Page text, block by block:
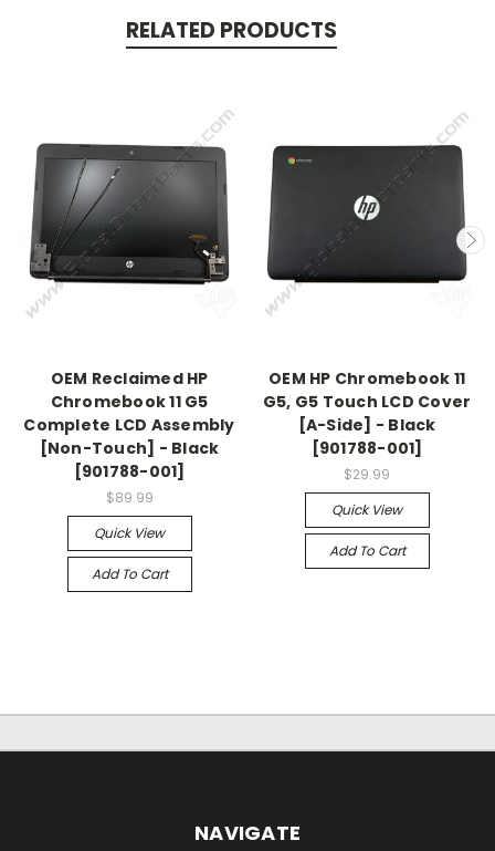
RELATED PRODUCTS
OEM Reclaimed HP
Chromebook 11 G5
Complete LCD Assembly
[Non-Touch] - Black
[901788-001]
$89.99
Quick View
Add To Cart
OEM HP Chromebook 11
G5, G5 Touch LCD Cover
[A-Side] - Black
[901788-001]
$29.99
Quick View
Add To Cart
NAVIGATE